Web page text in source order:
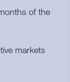
of the
markets